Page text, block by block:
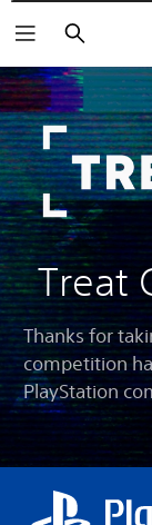
Search
Treat
Thanks for
competition
PlayStation